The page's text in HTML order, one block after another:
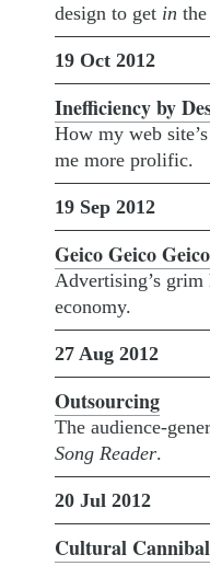
design to get in
19 Oct 2012
Inefficiency by
How my web
me more prolific.
19 Sep 2012
Geico Geico Geico
Advertising’s
economy.
27 Aug 2012
Outsourcing
The audience-
Song Reader.
20 Jul 2012
Cultural